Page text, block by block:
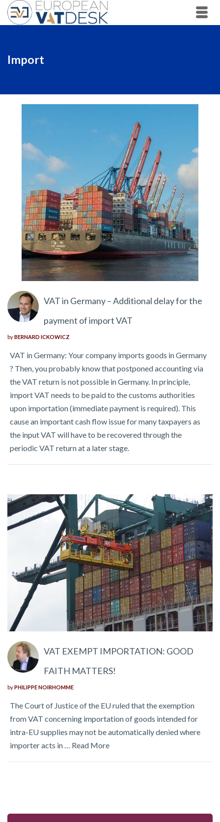
Import
VAT in Germany – Additional delay for the
payment of import VAT
byBERNARD ICKOWICZ
VAT in Germany: Your company imports goods in Germany
? Then, you probably know that postponed accounting via
the VAT return is not possible in Germany. In principle,
import VAT needs to be paid to the customs authorities
upon importation (immediate payment is required). This
cause an important cash flow issue for many taxpayers as
the input VAT will have to be recovered through the
periodic VAT return at a later stage.
VAT EXEMPT IMPORTATION: GOOD
FAITH MATTERS!
byPHILIPPE NOIRHOMME
The Court of Justice of the EU ruled that the exemption
from VAT concerning importation of goods intended for
intra-EU supplies may not be automatically denied where
importer acts in … Read More